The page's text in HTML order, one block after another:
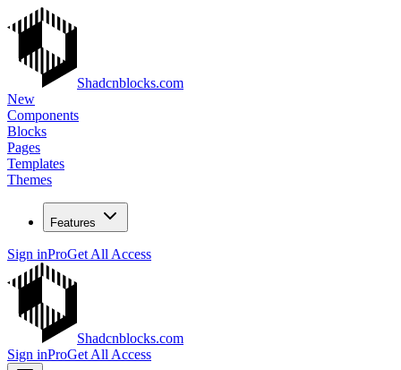
Shadcnblocks.com
New
Components
Blocks
Pages
Templates
Themes
Features
Sign inProGet All Access
Shadcnblocks.com
Sign inProGet All Access